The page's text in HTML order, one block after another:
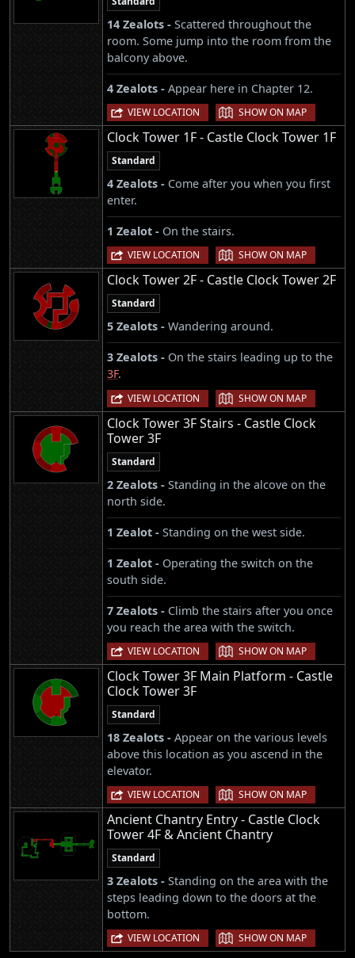
14 Zealots - Scattered throughout the
room. Some jump into the room from the
balcony above.
4 Zealots - Appear here in Chapter 12.
VIEW LOCATION | SHOW ON MAP
Clock Tower 1F - Castle Clock Tower 1F
Standard
4 Zealots - Come after you when you first
enter.
1 Zealot - On the stairs.
VIEW LOCATION | SHOW ON MAP
Clock Tower 2F - Castle Clock Tower 2F
Standard
5 Zealots - Wandering around.
3 Zealots - On the stairs leading up to the
3F.
VIEW LOCATION | SHOW ON MAP
Clock Tower 3F Stairs - Castle Clock
Tower 3F
Standard
2 Zealots - Standing in the alcove on the
north side.
1 Zealot - Standing on the west side.
1 Zealot - Operating the switch on the
south side.
7 Zealots - Climb the stairs after you once
you reach the area with the switch.
VIEW LOCATION | SHOW ON MAP
Clock Tower 3F Main Platform - Castle
Clock Tower 3F
Standard
18 Zealots - Appear on the various levels
above this location as you ascend in the
elevator.
VIEW LOCATION | SHOW ON MAP
Ancient Chantry Entry - Castle Clock
Tower 4F & Ancient Chantry
Standard
3 Zealots - Standing on the area with the
steps leading down to the doors at the
bottom.
VIEW LOCATION | SHOW ON MAP